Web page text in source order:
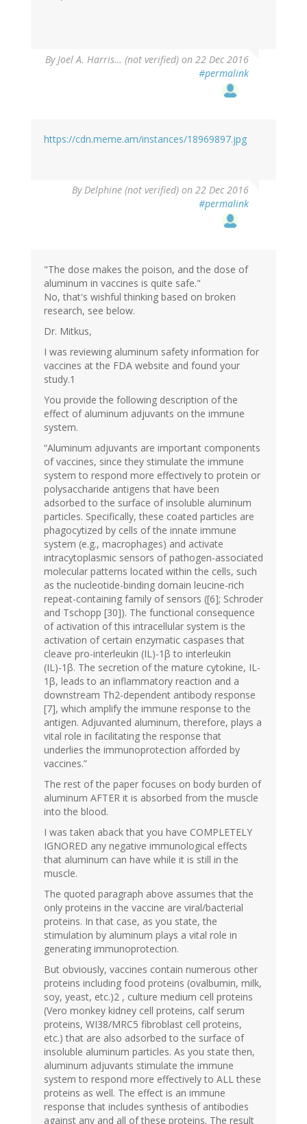
ByJoel A. Harris… (not verified) on 22 Dec 2016
#permalink
https://cdn.meme.am/instances/18969897.jpg
ByDelphine (not verified) on 22 Dec 2016
#permalink
"The dose makes the poison, and the dose of
aluminum in vaccines is quite safe."
No, that's wishful thinking based on broken
research, see below.
Dr. Mitkus,
I was reviewing aluminum safety information for
vaccines at the FDA website and found your
study.1
You provide the following description of the
effect of aluminum adjuvants on the immune
system.
“Aluminum adjuvants are important components
of vaccines, since they stimulate the immune
system to respond more effectively to protein or
polysaccharide antigens that have been
adsorbed to the surface of insoluble aluminum
particles. Specifically, these coated particles are
phagocytized by cells of the innate immune
system (e.g., macrophages) and activate
intracytoplasmic sensors of pathogen-associated
molecular patterns located within the cells, such
as the nucleotide-binding domain leucine-rich
repeat-containing family of sensors ([6]; Schroder
and Tschopp [30]). The functional consequence
of activation of this intracellular system is the
activation of certain enzymatic caspases that
cleave pro-interleukin (IL)-1β to interleukin
(IL)-1β. The secretion of the mature cytokine, IL-
1β, leads to an inflammatory reaction and a
downstream Th2-dependent antibody response
[7], which amplify the immune response to the
antigen. Adjuvanted aluminum, therefore, plays a
vital role in facilitating the response that
underlies the immunoprotection afforded by
vaccines.”
The rest of the paper focuses on body burden of
aluminum AFTER it is absorbed from the muscle
into the blood.
I was taken aback that you have COMPLETELY
IGNORED any negative immunological effects
that aluminum can have while it is still in the
muscle.
The quoted paragraph above assumes that the
only proteins in the vaccine are viral/bacterial
proteins. In that case, as you state, the
stimulation by aluminum plays a vital role in
generating immunoprotection.
But obviously, vaccines contain numerous other
proteins including food proteins (ovalbumin, milk,
soy, yeast, etc.)2 , culture medium cell proteins
(Vero monkey kidney cell proteins, calf serum
proteins, WI38/MRC5 fibroblast cell proteins,
etc.) that are also adsorbed to the surface of
insoluble aluminum particles. As you state then,
aluminum adjuvants stimulate the immune
system to respond more effectively to ALL these
proteins as well. The effect is an immune
response that includes synthesis of antibodies
against any and all of these proteins. The result